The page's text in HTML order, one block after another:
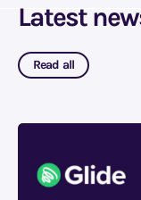
Latest
Read all